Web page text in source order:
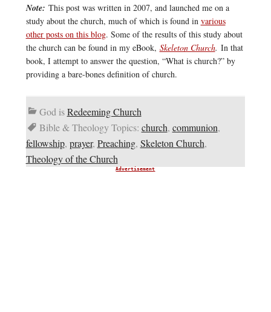
Note: This post was written in 2007, and launched me on a
study about the church, much of which is found in various
other posts on this blog. Some of the results of this study about
the church can be found in my eBook, Skeleton Church. In that
book, I attempt to answer the question, “What is church?” by
providing a bare-bones definition of church.
God isRedeeming Church
Bible & Theology Topics: church, communion,
fellowship, prayer, Preaching, Skeleton Church,
Theology of the Church
Advertisement